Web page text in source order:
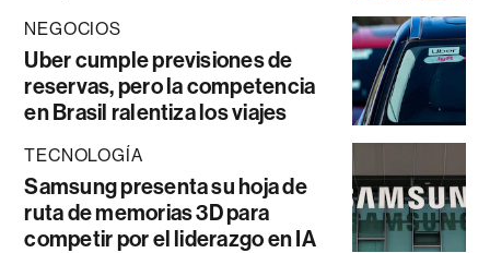
NEGOCIOS
Uber cumple previsiones de
reservas, pero la competencia
en Brasil ralentiza los viajes
TECNOLOGÍA
Samsung presenta su hoja de
ruta de memorias 3D para
competir por el liderazgo en IA